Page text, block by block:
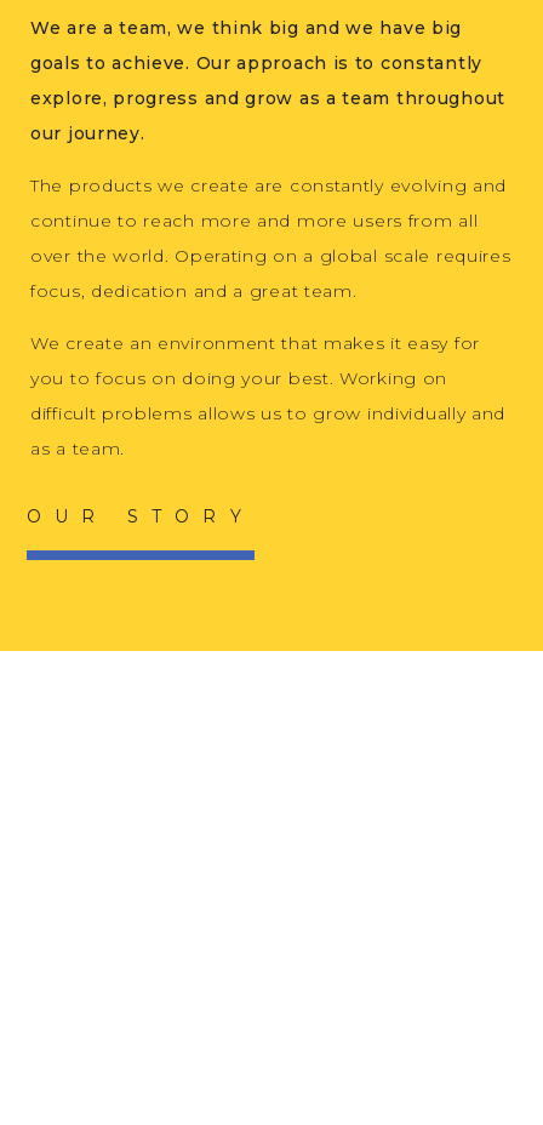
We are a team, we think big and we have big
goals to achieve. Our approach is to constantly
explore, progress and grow as a team throughout
our journey.
The products we create are constantly evolving and
continue to reach more and more users from all
over the world. Operating on a global scale requires
focus, dedication and a great team.
We create an environment that makes it easy for
you to focus on doing your best. Working on
difficult problems allows us to grow individually and
as a team.
OUR STORY